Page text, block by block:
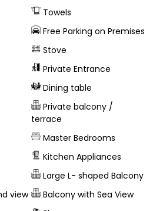
Towels
Free Parking on Premises
Stove
Private Entrance
Dining table
Private balcony /
terrace
Master Bedrooms
Kitchen Appliances
Large L- shaped Balcony
view
Balcony with Sea View